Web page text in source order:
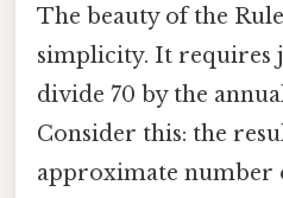
The beauty of the
simplicity. It requires
divide 70 by the
Consider this: the
approximate number